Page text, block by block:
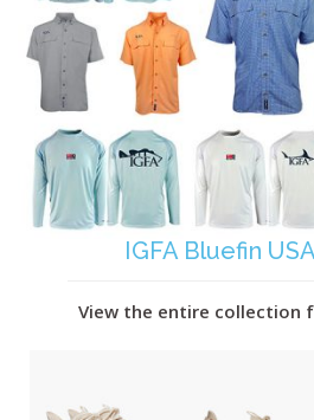
IGFA Bluefin
View the entire collection